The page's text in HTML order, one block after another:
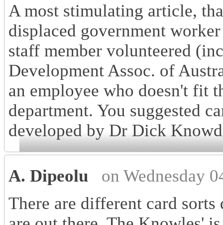
A most stimulating article,
displaced government
staff member volunteered
Development Assoc. of
an employee who doesn't fit
department. You suggested
developed by Dr Dick
A. Dipeolu
on Wednesday
There are different card